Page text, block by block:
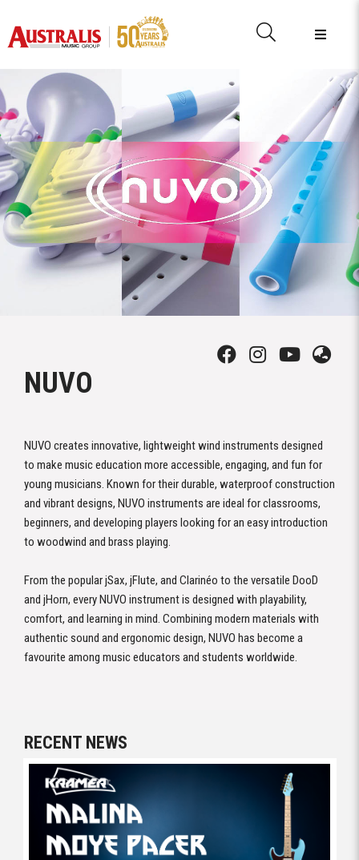
NUVO
NUVO creates innovative, lightweight wind instruments designed
to make music education more accessible, engaging, and fun for
young musicians. Known for their durable, waterproof construction
and vibrant designs, NUVO instruments are ideal for classrooms,
beginners, and developing players looking for an easy introduction
to woodwind and brass playing.
From the popular jSax, jFlute, and Clarinéo to the versatile DooD
and jHorn, every NUVO instrument is designed with playability,
comfort, and learning in mind. Combining modern materials with
authentic sound and ergonomic design, NUVO has become a
favourite among music educators and students worldwide.
RECENT NEWS